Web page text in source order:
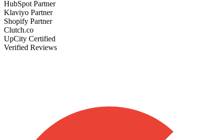
HubSpot Partner
Klaviyo Partner
Shopify Partner
Clutch.co
UpCity Certified
Verified Reviews